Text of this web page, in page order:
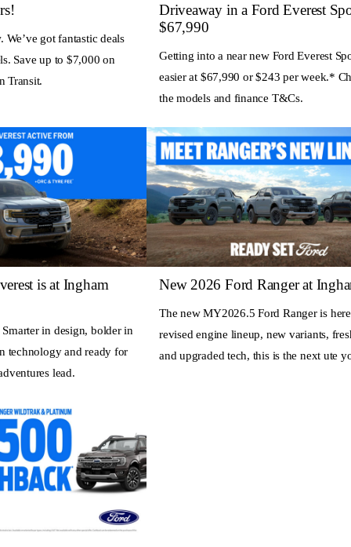
got fantastic deals
Save up to $7,000 on
Transit.
Driveaway in a Ford Everest
$67,990
Getting into a near new Ford Everest
easier at $67,990 or $243 per week.*
the models and finance T&Cs.
is at Ingham
in design, bolder in
technology and ready for
lead.
New 2026 Ford Ranger at
The new MY2026.5 Ford Ranger is
revised engine lineup, new variants,
and upgraded tech, this is the next ute